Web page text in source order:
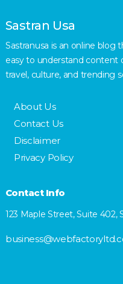
Sastran Usa
Sastranusa is an online blog
easy to understand content
travel, culture, and trending
About Us
Contact Us
Disclaimer
Privacy Policy
Contact Info
123 Maple Street, Suite 402,